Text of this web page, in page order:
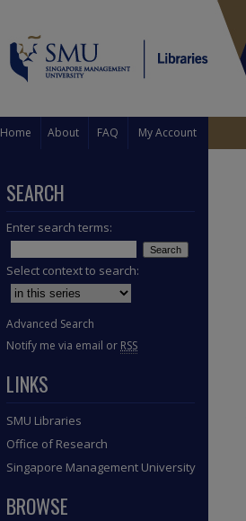
Home About FAQ My Account
SEARCH
Enter search terms:
Select context to search:
Advanced Search
Notify me via email or RSS
LINKS
SMU Libraries
Office of Research
Singapore Management University
BROWSE